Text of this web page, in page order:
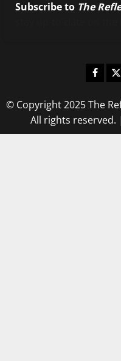
Subscribe to The
© Copyright 2025 The
All rights reserved. |